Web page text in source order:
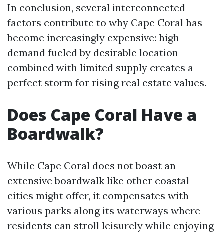
In conclusion, several interconnected
factors contribute to why Cape Coral has
become increasingly expensive: high
demand fueled by desirable location
combined with limited supply creates a
perfect storm for rising real estate values.
Does Cape Coral Have a
Boardwalk?
While Cape Coral does not boast an
extensive boardwalk like other coastal
cities might offer, it compensates with
various parks along its waterways where
residents can stroll leisurely while enjoying